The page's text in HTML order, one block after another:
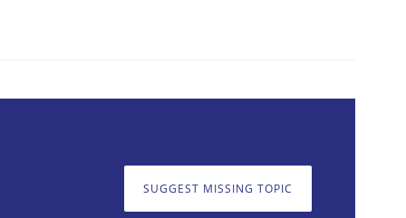
SUGGEST MISSING TOPIC